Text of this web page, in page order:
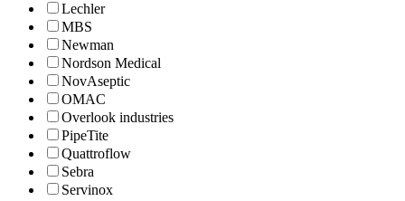
Lechler
MBS
Newman
Nordson Medical
NovAseptic
OMAC
Overlook industries
PipeTite
Quattroflow
Sebra
Servinox